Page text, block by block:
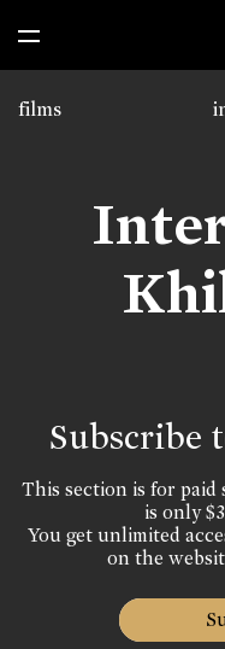
films
Subscribe
This section is for paid
is only
You get unlimited
on the